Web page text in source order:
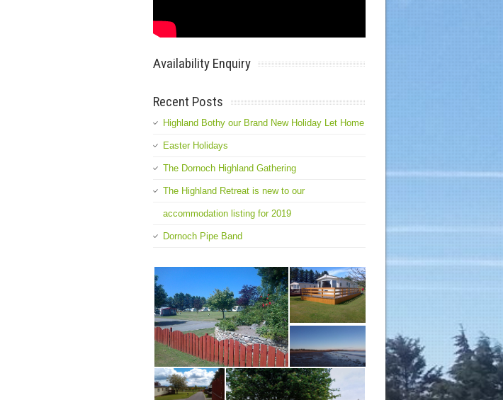
Availability Enquiry
Recent Posts
Highland Bothy our Brand New Holiday Let Home
Easter Holidays
The Dornoch Highland Gathering
The Highland Retreat is new to our
accommodation listing for 2019
Dornoch Pipe Band